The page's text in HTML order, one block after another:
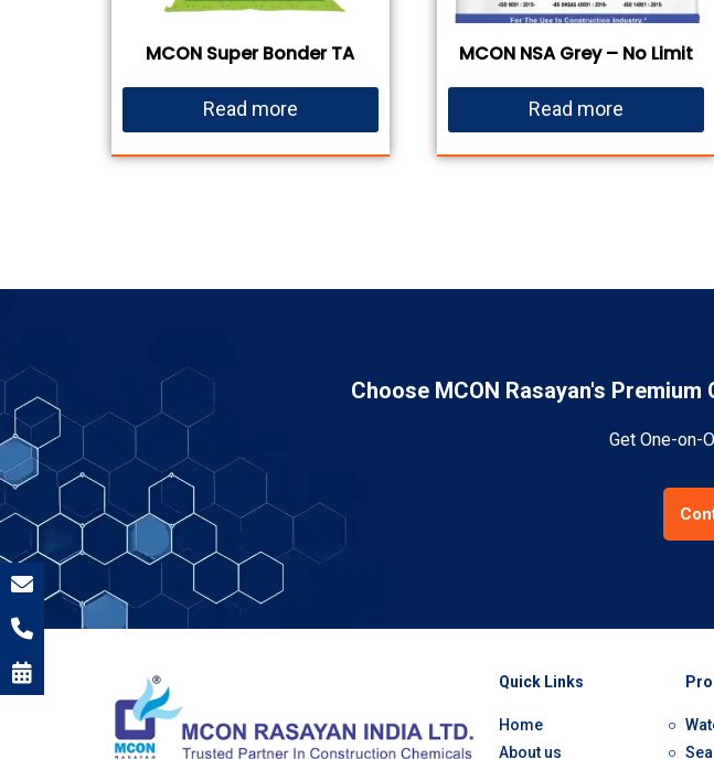
MCON Super Bonder TA
Read more
MCON NSA Grey – No Limit
Read more
Choose MCON Rasayan's
Get One-on-
Quick Links
Home
About us